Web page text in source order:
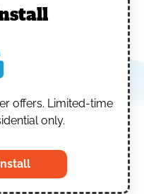
offers. Limited-time
only.